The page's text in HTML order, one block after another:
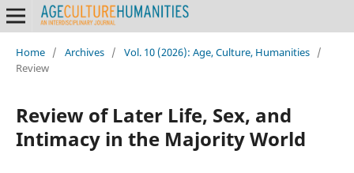
Home / Archives / Vol. 10 (2026): Age, Culture, Humanities /
Review
Review of Later Life, Sex, and
Intimacy in the Majority World